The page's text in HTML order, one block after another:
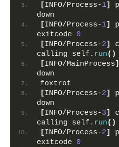
[INFO/Process-1]
down
[INFO/Process-1]
exitcode 0
[INFO/Process-2]
calling self. run()
[INFO/MainProcess]
down
foxtrot
[INFO/Process-2]
down
[INFO/Process-3]
calling self. run()
[INFO/Process-2]
exitcode 0